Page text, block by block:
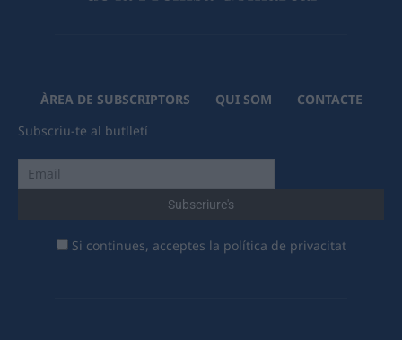
ÀREA DE SUBSCRIPTORS QUI SOM
CONTACTE
Subscriu-te al butlletí
Si continues, acceptes la política de privacitat